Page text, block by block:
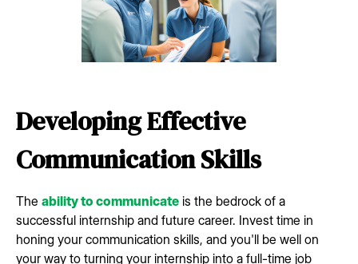
Developing Effective
Communication Skills
The ability to communicate is the bedrock of a
successful internship and future career. Invest time in
honing your communication skills, and you'll be well on
your way to turning your internship into a full-time job